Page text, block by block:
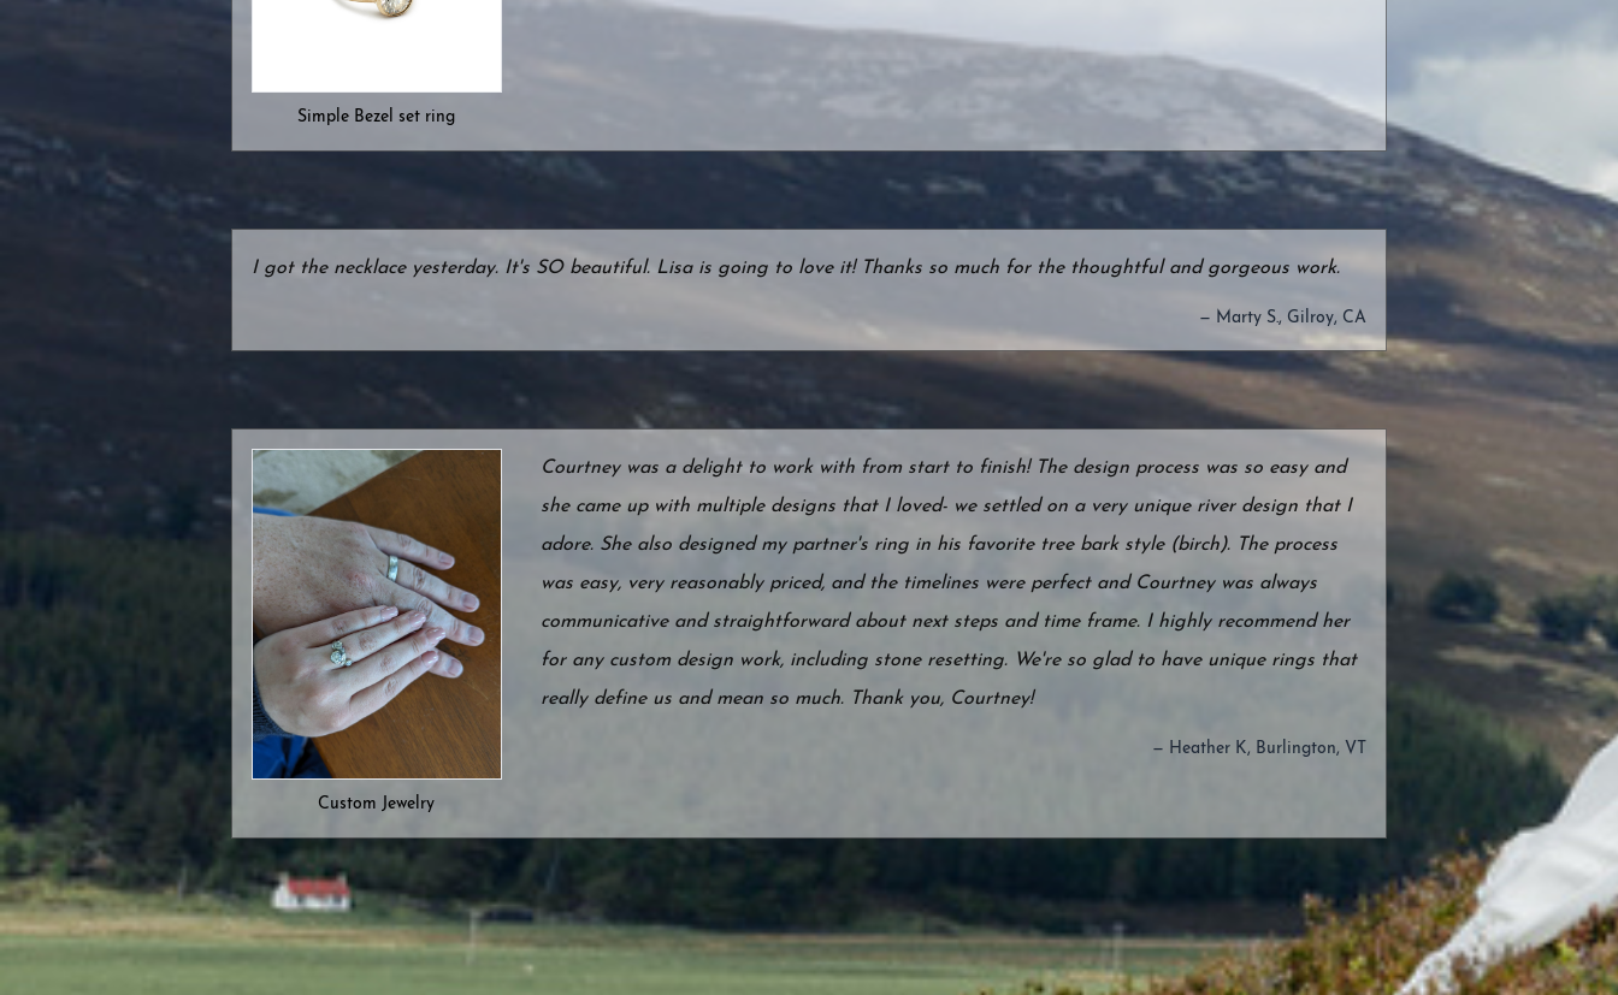
Simple Bezel set ring
I got the necklace yesterday. It's SO beautiful. Lisa is going to love it! Thanks so much for the thoughtful and gorgeous work.
— Marty S., Gilroy, CA
Custom Jewelry
Courtney was a delight to work with from start to finish! The design process was so easy and
she came up with multiple designs that I loved- we settled on a very unique river design that I
adore. She also designed my partner's ring in his favorite tree bark style (birch). The process
was easy, very reasonably priced, and the timelines were perfect and Courtney was always
communicative and straightforward about next steps and time frame. I highly recommend her
for any custom design work, including stone resetting. We're so glad to have unique rings that
really define us and mean so much. Thank you, Courtney!
— Heather K, Burlington, VT